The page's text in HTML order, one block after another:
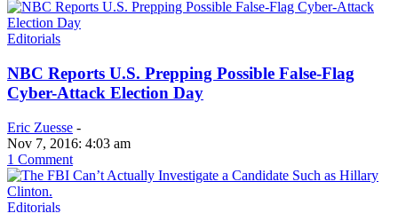
Editorials
NBC Reports U.S. Prepping Possible False-Flag
Cyber-Attack Election Day
Eric Zuesse -
Nov 7, 2016: 4:03 am
1 Comment
Editorials